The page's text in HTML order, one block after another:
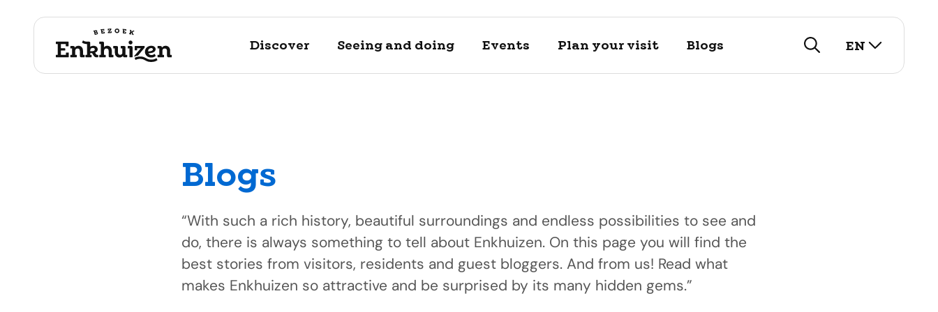
Discover Seeing and doing Events Plan your visit Blogs
A day of history
Discover our beautifull historic city!
Locations
Discover and search for our touristic
locations
Plan your visit
View private and public
transportation options here.
search
select
EN
Blogs
“With such a rich history, beautiful surroundings and endless possibilities to see and
do, there is always something to tell about Enkhuizen. On this page you will find the
best stories from visitors, residents and guest bloggers. And from us! Read what
makes Enkhuizen so attractive and be surprised by its many hidden gems.”